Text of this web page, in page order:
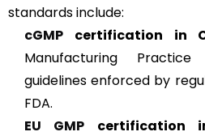
standards include:
cGMP certification in
Manufacturing
guidelines enforced by
FDA.
EU GMP certification